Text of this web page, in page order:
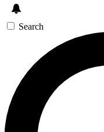
Search